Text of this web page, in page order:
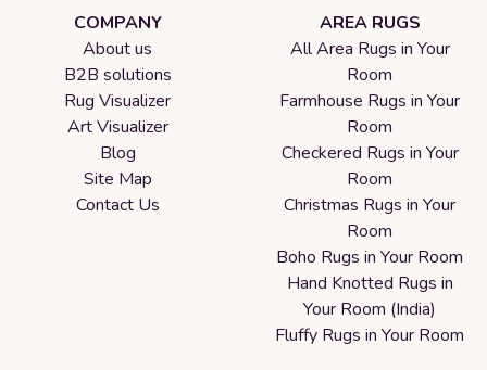
COMPANY
About us
B2B solutions
Rug Visualizer
Art Visualizer
Blog
Site Map
Contact Us
AREA RUGS
All Area Rugs in Your
Room
Farmhouse Rugs in Your
Room
Checkered Rugs in Your
Room
Christmas Rugs in Your
Room
Boho Rugs in Your Room
Hand Knotted Rugs in
Your Room (India)
Fluffy Rugs in Your Room